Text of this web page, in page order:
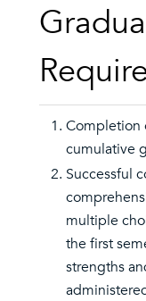
Completion
cumulative
Successful
multiple
the first
strengths